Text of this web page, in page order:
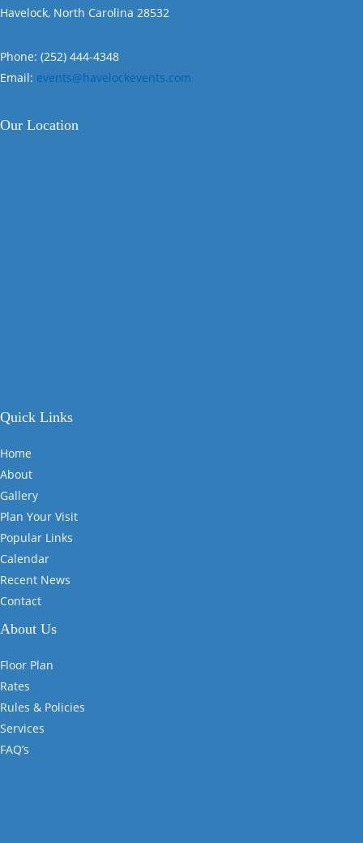
Havelock, North Carolina 28532
Phone: (252) 444-4348
Email: events@havelockevents.com
Our Location
Quick Links
Home
About
Gallery
Plan Your Visit
Popular Links
Calendar
Recent News
Contact
About Us
Floor Plan
Rates
Rules & Policies
Services
FAQ’s